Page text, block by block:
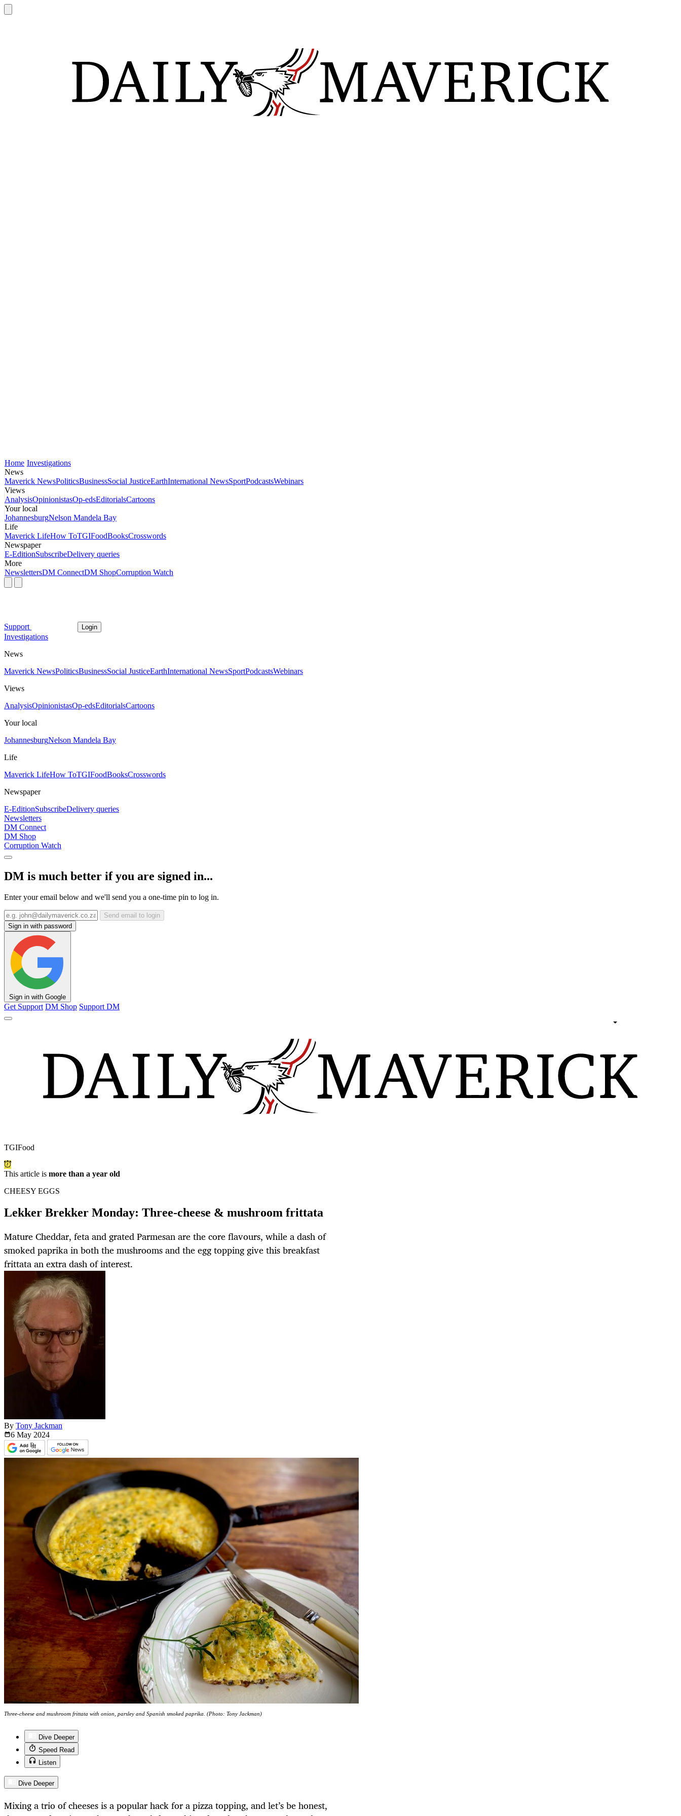
Home Investigations
News
Maverick NewsPoliticsBusinessSocial JusticeEarthInternational NewsSportPodcastsWebinars
Views
AnalysisOpinionistasOp-edsEditorialsCartoons
Your local
JohannesburgNelson Mandela Bay
Life
Maverick LifeHow ToTGIFoodBooksCrosswords
Newspaper
E-EditionSubscribeDelivery queries
More
NewslettersDM ConnectDM ShopCorruption Watch
Support Login
Investigations
News
Maverick NewsPoliticsBusinessSocial JusticeEarthInternational NewsSportPodcastsWebinars
Views
AnalysisOpinionistasOp-edsEditorialsCartoons
Your local
JohannesburgNelson Mandela Bay
Life
Maverick LifeHow ToTGIFoodBooksCrosswords
Newspaper
E-EditionSubscribeDelivery queries
Newsletters
DM Connect
DM Shop
Corruption Watch
DM is much better if you are signed in...
Enter your email below and we'll send you a one-time pin to log in.
Send email to login
Sign in with password
Sign in with Google
Get Support DM Shop Support DM
TGIFood
This article is more than a year old
CHEESY EGGS
Lekker Brekker Monday: Three-cheese & mushroom frittata
Mature Cheddar, feta and grated Parmesan are the core flavours, while a dash of
smoked paprika in both the mushrooms and the egg topping give this breakfast
frittata an extra dash of interest.
By Tony Jackman
6 May 2024
Three-cheese and mushroom frittata with onion, parsley and Spanish smoked paprika. (Photo: Tony Jackman)
Dive Deeper
Speed Read
Listen
Dive Deeper
Mixing a trio of cheeses is a popular hack for a pizza topping, and let’s be honest,